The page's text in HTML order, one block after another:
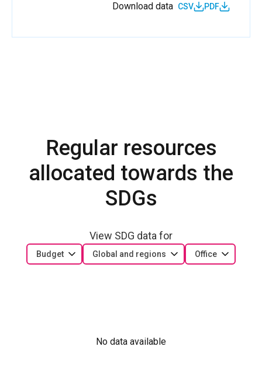
Download data CSV PDF
Regular resources
allocated towards the
SDGs
View SDG data for
Budget Global and regions Office
No data available